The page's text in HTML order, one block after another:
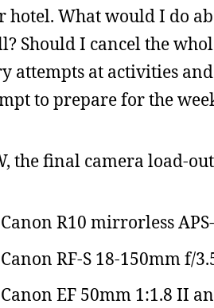
hotel. What would I do
Should I cancel the
attempts at activities
to prepare for the
the final camera load-
Canon R10 mirrorless
Canon RF-S 18-150mm f/
Canon EF 50mm 1:1.8 II